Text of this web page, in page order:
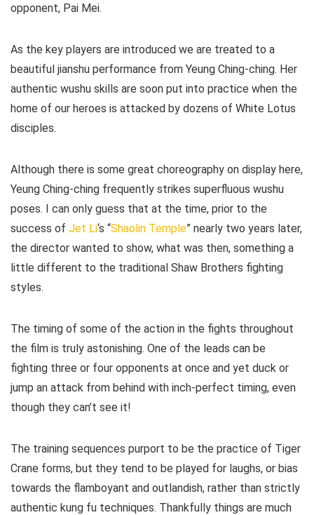
opponent, Pai Mei.
As the key players are introduced we are treated to a
beautiful jianshu performance from Yeung Ching-ching. Her
authentic wushu skills are soon put into practice when the
home of our heroes is attacked by dozens of White Lotus
disciples.
Although there is some great choreography on display here,
Yeung Ching-ching frequently strikes superfluous wushu
poses. I can only guess that at the time, prior to the
success of Jet Li‘s “Shaolin Temple” nearly two years later,
the director wanted to show, what was then, something a
little different to the traditional Shaw Brothers fighting
styles.
The timing of some of the action in the fights throughout
the film is truly astonishing. One of the leads can be
fighting three or four opponents at once and yet duck or
jump an attack from behind with inch-perfect timing, even
though they can’t see it!
The training sequences purport to be the practice of Tiger
Crane forms, but they tend to be played for laughs, or bias
towards the flamboyant and outlandish, rather than strictly
authentic kung fu techniques. Thankfully things are much